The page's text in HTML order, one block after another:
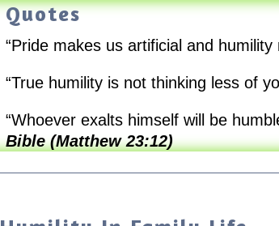
Quotes
“Pride makes us artificial and
“True humility is not thinking less of
“Whoever exalts himself will be
Bible (Matthew 23:12)